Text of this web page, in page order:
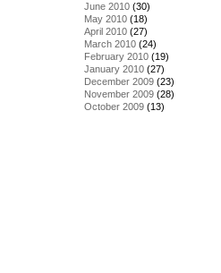
June 2010 (30)
May 2010 (18)
April 2010 (27)
March 2010 (24)
February 2010 (19)
January 2010 (27)
December 2009 (23)
November 2009 (28)
October 2009 (13)